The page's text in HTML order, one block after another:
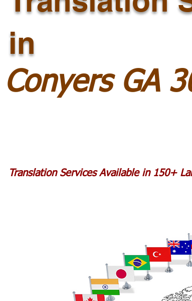
in
Conyers GA
Translation Services Available in 150+